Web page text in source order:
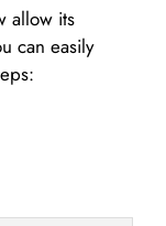
allow its
can easily